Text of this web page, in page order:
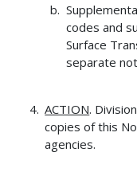
codes and
Surface
separate
ACTION.
copies of this
agencies.